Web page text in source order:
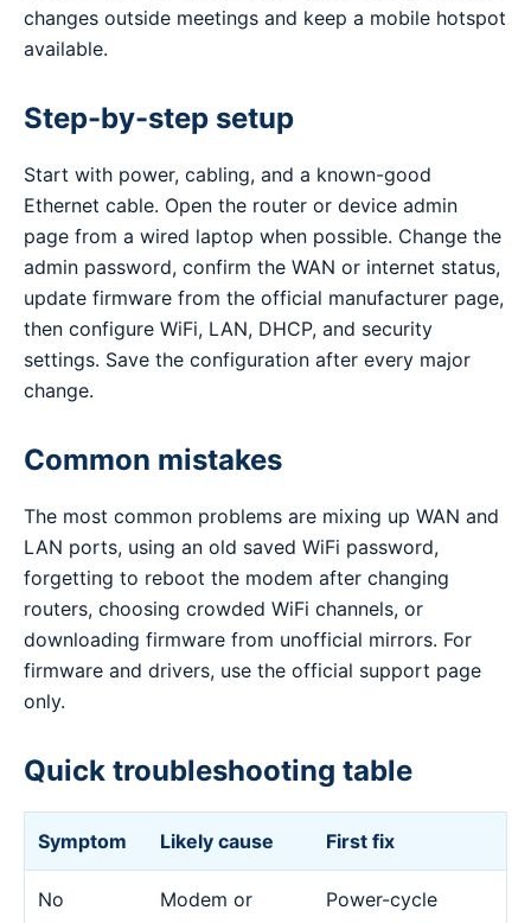
changes outside meetings and keep a mobile hotspot
available.
Step-by-step setup
Start with power, cabling, and a known-good
Ethernet cable. Open the router or device admin
page from a wired laptop when possible. Change the
admin password, confirm the WAN or internet status,
update firmware from the official manufacturer page,
then configure WiFi, LAN, DHCP, and security
settings. Save the configuration after every major
change.
Common mistakes
The most common problems are mixing up WAN and
LAN ports, using an old saved WiFi password,
forgetting to reboot the modem after changing
routers, choosing crowded WiFi channels, or
downloading firmware from unofficial mirrors. For
firmware and drivers, use the official support page
only.
Quick troubleshooting table
Symptom Likely cause First fix
No
Modem or
Power-cycle